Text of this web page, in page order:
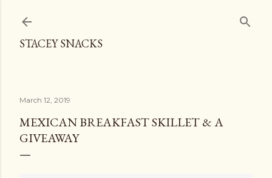
STACEY SNACKS
March 12, 2019
MEXICAN BREAKFAST SKILLET & A
GIVEAWAY